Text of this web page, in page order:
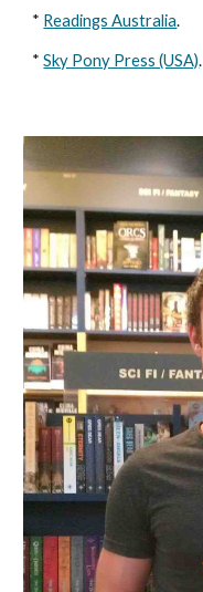
* Readings Australia.
* Sky Pony Press (USA).